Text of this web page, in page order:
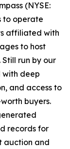
(NYSE:
to operate
affiliated with
to host
run by our
with deep
and access to
buyers.
records for
auction and